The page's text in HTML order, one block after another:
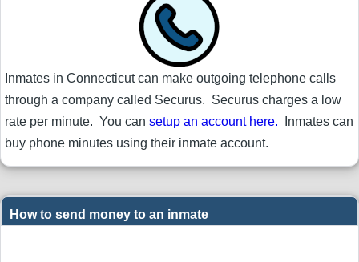
Inmates in Connecticut can make outgoing telephone calls
through a company called Securus. Securus charges a low
rate per minute. You can setup an account here. Inmates can
buy phone minutes using their inmate account.
How to send money to an inmate